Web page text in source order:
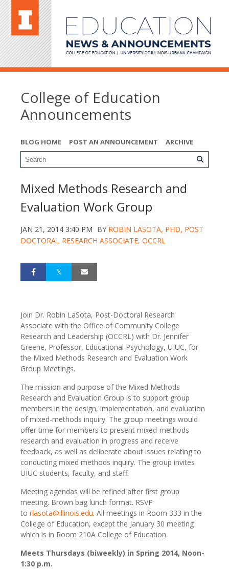
College of Education
Announcements
BLOG HOME POST AN ANNOUNCEMENT ARCHIVE
Mixed Methods Research and
Evaluation Work Group
JAN 21, 2014 3:40 PM BY ROBIN LASOTA, PHD, POST
DOCTORAL RESEARCH ASSOCIATE, OCCRL
Join Dr. Robin LaSota, Post-Doctoral Research
Associate with the Office of Community College
Research and Leadership (OCCRL) with Dr. Jennifer
Greene, Professor, Educational Psychology, UIUC, for
the Mixed Methods Research and Evaluation Work
Group Meetings.
The mission and purpose of the Mixed Methods
Research and Evaluation Group is to support group
members in the design, implementation, and evaluation
of mixed-methods inquiry. The group meetings would
offer time for members to present mixed-methods
research and evaluation in progress and receive
feedback, as well as deliberate about issues relating to
conducting mixed methods inquiry. The group invites
UIUC students, faculty, and staff.
Meeting agendas will be refined after first group
meeting. Brown bag lunch format. RSVP
to rlasota@illinois.edu. All meetings in Room 333 in the
College of Education, except the January 30 meeting
which is in Room 210A College of Education.
Meets Thursdays (biweekly) in Spring 2014, Noon-
1:30 p.m.